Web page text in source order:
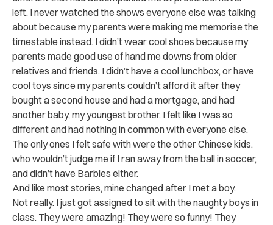
left. I never watched the shows everyone else was talking
about because my parents were making me memorise the
timestable instead. I didn’t wear cool shoes because my
parents made good use of hand me downs from older
relatives and friends. I didn’t have a cool lunchbox, or have
cool toys since my parents couldn’t afford it after they
bought a second house and had a mortgage, and had
another baby, my youngest brother. I felt like I was so
different and had nothing in common with everyone else.
The only ones I felt safe with were the other Chinese kids,
who wouldn’t judge me if I ran away from the ball in soccer,
and didn’t have Barbies either.
And like most stories, mine changed after I met a boy.
Not really. I just got assigned to sit with the naughty boys in
class. They were amazing! They were so funny! They